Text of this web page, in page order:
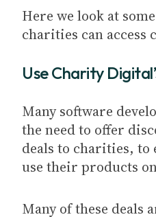
Here we look at
charities can access
Use Charity
Many software
the need to offer
deals to charities, to
use their products
Many of these deals